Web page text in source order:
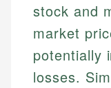
stock and
market
potentially
losses.